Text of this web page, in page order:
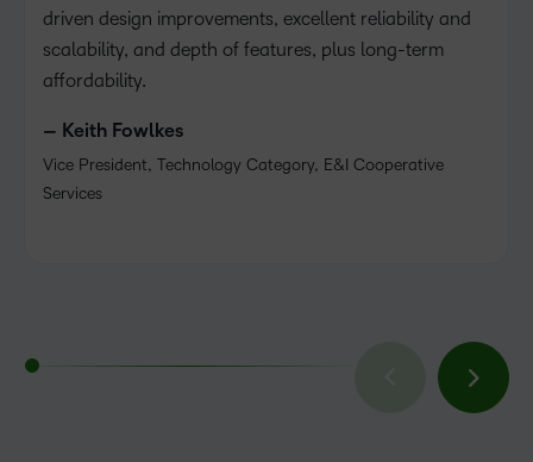
driven design improvements, excellent reliability and
scalability, and depth of features, plus long-term
affordability.
– Keith Fowlkes
Vice President, Technology Category, E&I Cooperative
Services